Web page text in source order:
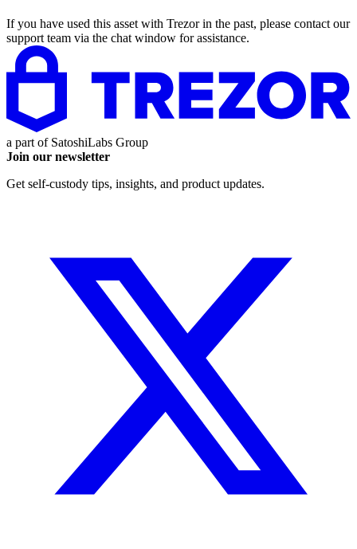
If you have used this asset with Trezor in the past, please contact our
support team via the chat window for assistance.
a part of SatoshiLabs Group
Join our newsletter
Get self-custody tips, insights, and product updates.